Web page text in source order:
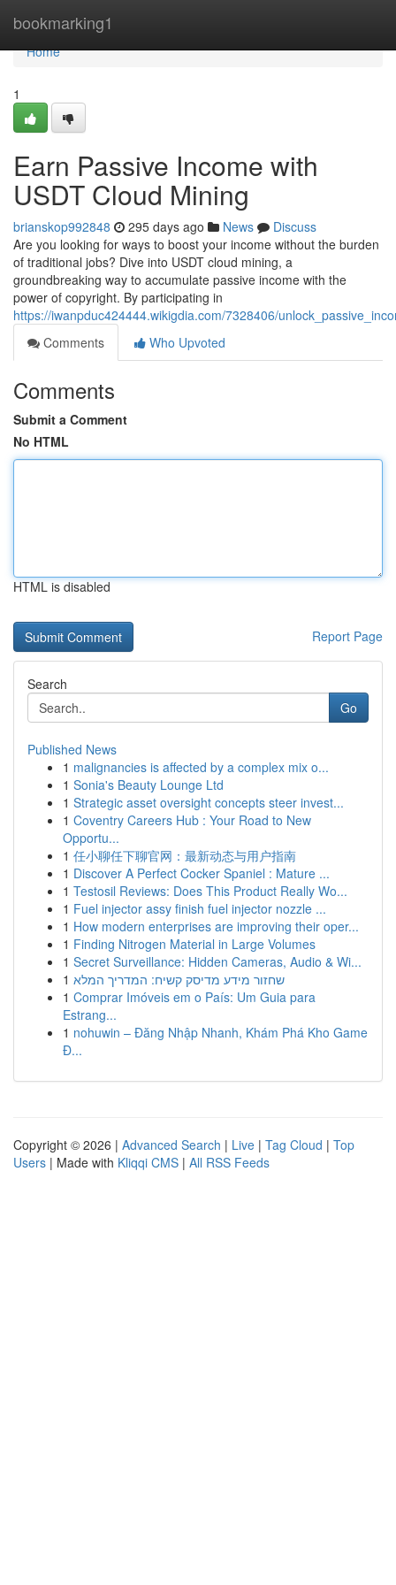
bookmarking1
Home
Home
1
Earn Passive Income with
USDT Cloud Mining
brianskop992848 295 days ago News
Discuss
Are you looking for ways to boost your income without the burden
of traditional jobs? Dive into USDT cloud mining, a
groundbreaking way to accumulate passive income with the
power of copyright. By participating in
https://iwanpduc424444.wikigdia.com/7328406/
Comments
Who Upvoted
Comments
Submit a Comment
No HTML
HTML is disabled
Report Page
Search
Go
Published News
1 malignancies is affected by a complex mix o...
1 Sonia's Beauty Lounge Ltd
1 Strategic asset oversight concepts steer invest...
1 Coventry Careers Hub : Your Road to New
Opportu...
1 任小聊任下聊官网：最新动态与用户指南
1 Discover A Perfect Cocker Spaniel : Mature ...
1 Testosil Reviews: Does This Product Really Wo...
1 Fuel injector assy finish fuel injector nozzle ...
1 How modern enterprises are improving their oper...
1 Finding Nitrogen Material in Large Volumes
1 Secret Surveillance: Hidden Cameras, Audio & Wi...
1 שחזור מידע מדיסק קשיח: המדריך המלא
1 Comprar Imóveis em o País: Um Guia para
Estrang...
1 nohuwin – Đăng Nhập Nhanh, Khám Phá Kho Game
Đ...
Copyright © 2026 | Advanced Search | Live | Tag Cloud | Top
Users | Made with Kliqqi CMS | All RSS Feeds